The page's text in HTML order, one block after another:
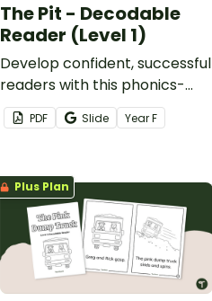
The Pit - Decodable
Reader (Level 1)
Develop confident, successful
readers with this phonics-
based, printable decodable
book.PDF Slide YearF
Plus Plan